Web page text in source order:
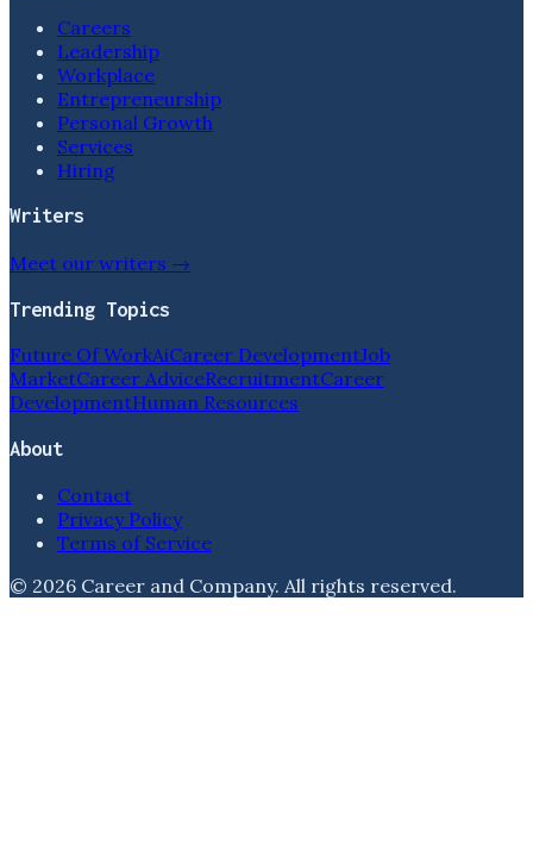
Careers
Leadership
Workplace
Entrepreneurship
Personal Growth
Services
Hiring
Writers
Meet our writers →
Trending Topics
Future Of WorkAiCareer DevelopmentJob
MarketCareer AdviceRecruitmentCareer
DevelopmentHuman Resources
About
Contact
Privacy Policy
Terms of Service
© 2026 Career and Company. All rights reserved.